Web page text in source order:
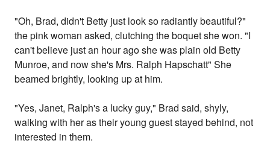
"Oh, Brad, didn't Betty just look so radiantly beautiful?"
the pink woman asked, clutching the boquet she won. "I
can't believe just an hour ago she was plain old Betty
Munroe, and now she's Mrs. Ralph Hapschatt" She
beamed brightly, looking up at him.
"Yes, Janet, Ralph's a lucky guy," Brad said, shyly,
walking with her as their young guest stayed behind, not
interested in them.